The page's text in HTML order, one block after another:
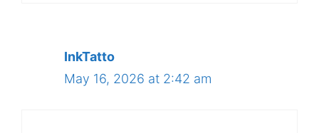
InkTatto
May 16, 2026 at 2:42 am